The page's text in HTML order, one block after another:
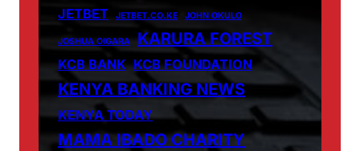
JETBET JETBET.CO.KE JOHN OKULO
JOSHUA OIGARA KARURA FOREST
KCB BANK KCB FOUNDATION
KENYA BANKING NEWS
KENYA TODAY
MAMA IBADO CHARITY